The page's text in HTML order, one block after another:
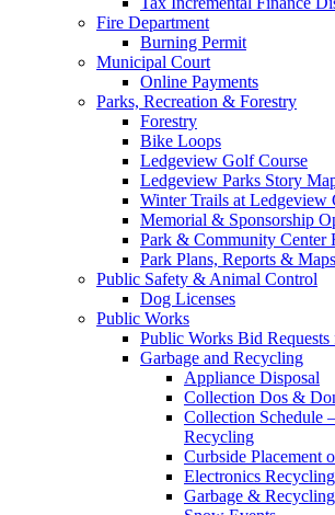
Fire Department
Burning Permit
Municipal Court
Online Payments
Parks, Recreation & Forestry
Forestry
Bike Loops
Ledgeview Golf Course
Ledgeview Parks Story
Winter Trails at Ledgeview
Memorial & Sponsorship
Park & Community Center
Park Plans, Reports & Maps
Public Safety & Animal Control
Dog Licenses
Public Works
Public Works Bid Requests
Garbage and Recycling
Appliance Disposal
Collection Dos &
Collection Schedule
Recycling
Curbside Placement
Electronics Recycling
Garbage &